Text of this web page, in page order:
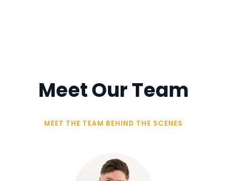
Meet Our Team
MEET THE TEAM BEHIND THE SCENES